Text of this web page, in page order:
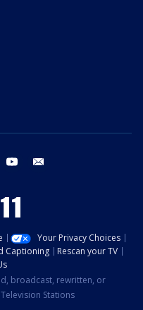
instagram youtube
Your Privacy Choices
Captioning
Rescan your TV
broadcast, rewritten, or
Stations